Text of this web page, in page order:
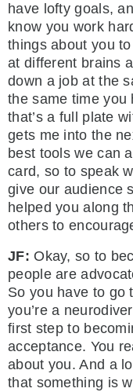
have lofty goals,
know you work
things about you
at different brains
down a job at the
the same time you
that’s a full plate
gets me into the
best tools we can
card, so to speak
give our audience
helped you along
others to
JF: Okay, so to
people are
So you have to go
you’re a
first step to
acceptance. You
about you. And a
that something is